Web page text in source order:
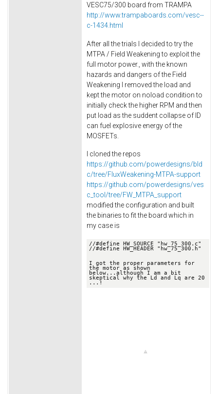
VESC75/300 board from TRAMPA
http://www.trampaboards.com/vesc--
c-1434.html
After all the trials I decided to try the
MTPA / Field Weakening to exploit the
full motor power., with the known
hazards and dangers of the Field
Weakening I removed the load and
kept the motor on noload condition to
initially check the higher RPM and then
put load as the suddent collapse of ID
can fuel explosive energy of the
MOSFETs.
I cloned the repos
https://github.com/powerdesigns/bld
c/tree/FluxWeakening-MTPA-support
https://github.com/powerdesigns/ves
c_tool/tree/FW_MTPA_support
modified the configuration and built
the binaries to fit the board which in
my case is
//#define HW_SOURCE "hw_75_300.c"
//#define HW_HEADER "hw_75_300.h"
I got the proper parameters for
the motor as shown
below. ..although I am a bit
skeptical why the Ld and Lq are 20